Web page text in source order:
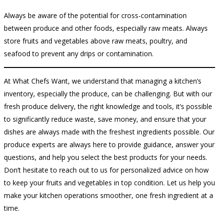
Always be aware of the potential for cross-contamination
between produce and other foods, especially raw meats. Always
store fruits and vegetables above raw meats, poultry, and
seafood to prevent any drips or contamination.
At What Chefs Want, we understand that managing a kitchen’s
inventory, especially the produce, can be challenging. But with our
fresh produce delivery, the right knowledge and tools, it’s possible
to significantly reduce waste, save money, and ensure that your
dishes are always made with the freshest ingredients possible. Our
produce experts are always here to provide guidance, answer your
questions, and help you select the best products for your needs.
Don’t hesitate to reach out to us for personalized advice on how
to keep your fruits and vegetables in top condition. Let us help you
make your kitchen operations smoother, one fresh ingredient at a
time.